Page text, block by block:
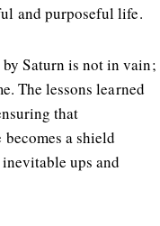
and purposeful life.
Saturn is not in vain;
The lessons learned
that
a shield
ups and